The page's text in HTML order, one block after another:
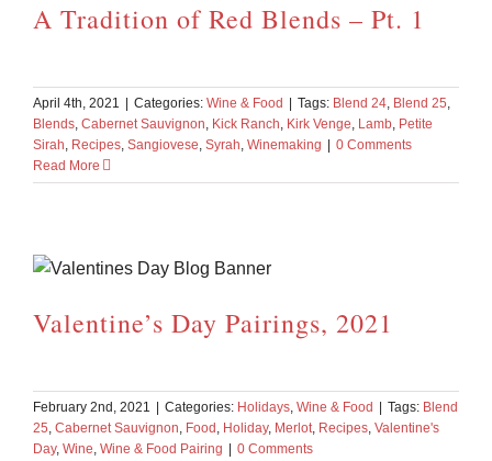
A Tradition of Red Blends – Pt. 1
April 4th, 2021 Categories: Wine & Food Tags: Blend 24, Blend 25,
Blends, Cabernet Sauvignon, Kick Ranch, Kirk Venge, Lamb, Petite
Sirah, Recipes, Sangiovese, Syrah, Winemaking
0 Comments
Read More
Valentine’s Day Pairings, 2021
February 2nd, 2021 Categories: Holidays, Wine & Food Tags: Blend
25, Cabernet Sauvignon, Food , Holiday, Merlot, Recipes, Valentine's
Day, Wine, Wine & Food Pairing
0 Comments